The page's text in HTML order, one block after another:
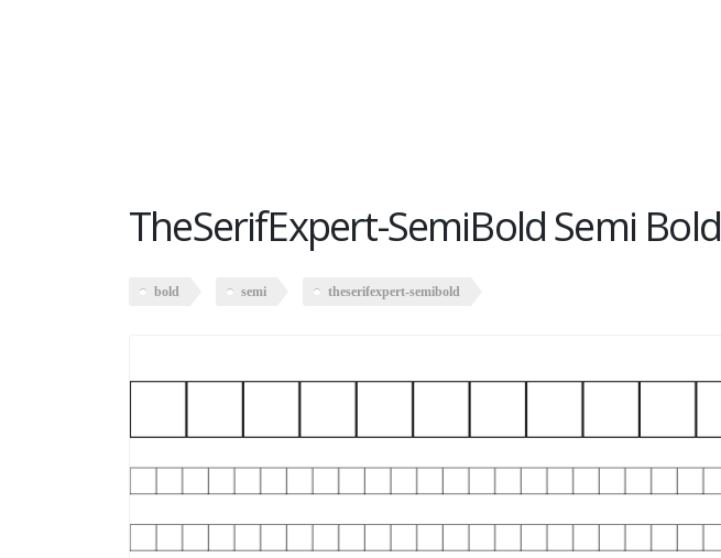
TheSerifExpert-SemiBold Semi Bold
bold semi theserifexpert-semibold